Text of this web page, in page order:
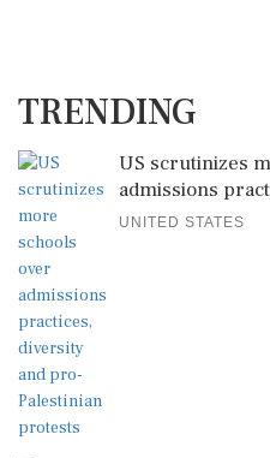
TRENDING
US scrutinizes
admissions
UNITED STATES